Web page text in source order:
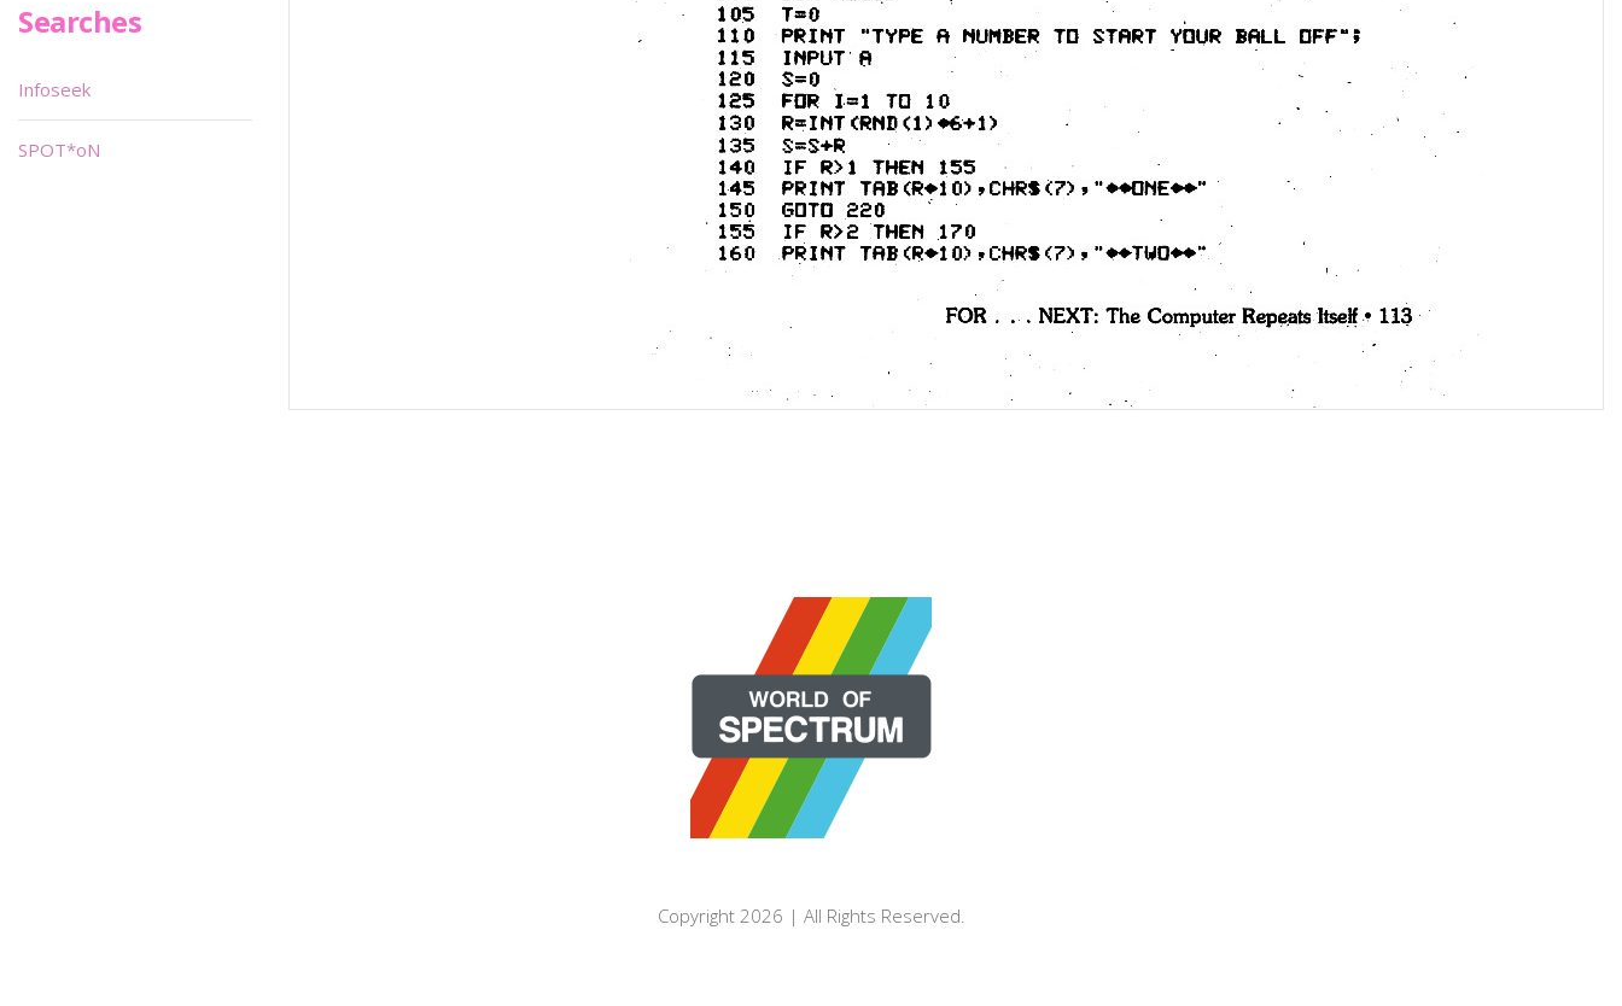
Searches
Infoseek
SPOT*oN
Copyright 2026 | All Rights Reserved.